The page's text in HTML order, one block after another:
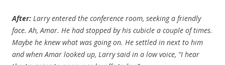
After: Larry entered the conference room, seeking a friendly
face. Ah, Amar. He had stopped by his cubicle a couple of times.
Maybe he knew what was going on. He settled in next to him
and when Amar looked up, Larry said in a low voice, “I hear